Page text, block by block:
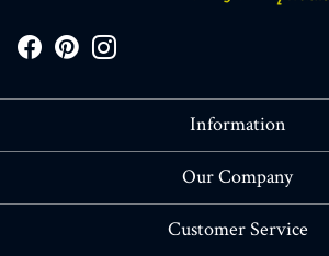
Information
About Us
Our Company
Blog
Customer Service